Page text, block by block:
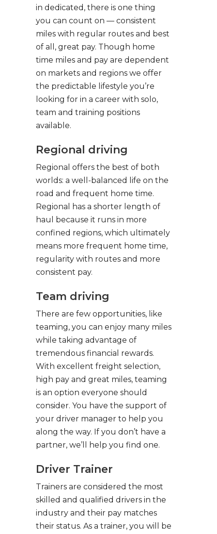
in dedicated, there is one thing
you can count on — consistent
miles with regular routes and best
of all, great pay. Though home
time miles and pay are dependent
on markets and regions we offer
the predictable lifestyle you’re
looking for in a career with solo,
team and training positions
available.
Regional driving
Regional offers the best of both
worlds: a well-balanced life on the
road and frequent home time.
Regional has a shorter length of
haul because it runs in more
confined regions, which ultimately
means more frequent home time,
regularity with routes and more
consistent pay.
Team driving
There are few opportunities, like
teaming, you can enjoy many miles
while taking advantage of
tremendous financial rewards.
With excellent freight selection,
high pay and great miles, teaming
is an option everyone should
consider. You have the support of
your driver manager to help you
along the way. If you don’t have a
partner, we’ll help you find one.
Driver Trainer
Trainers are considered the most
skilled and qualified drivers in the
industry and their pay matches
their status. As a trainer, you will be